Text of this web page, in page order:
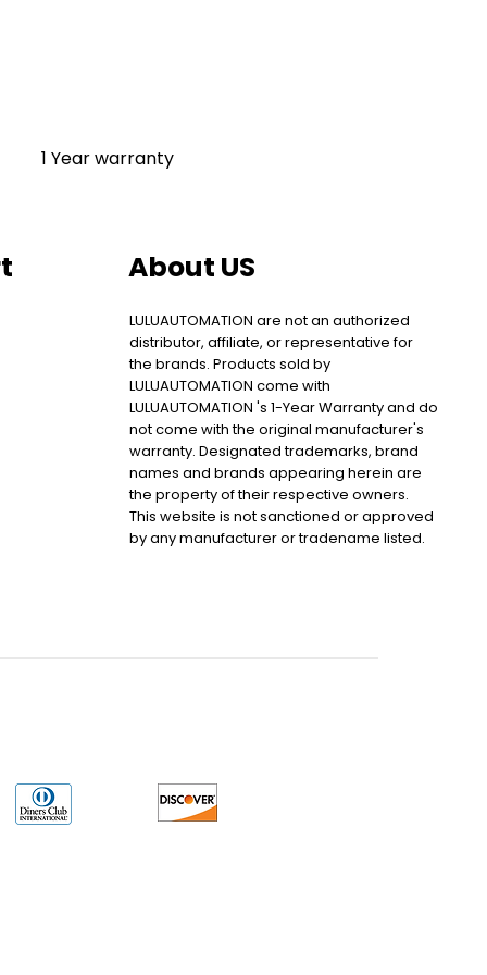
1 Year warranty
About US
LULUAUTOMATION are not an authorized
distributor, affiliate, or representative for
the brands. Products sold by
LULUAUTOMATION come with
LULUAUTOMATION 's 1-Year Warranty and do
not come with the original manufacturer's
warranty. Designated trademarks, brand
names and brands appearing herein are
the property of their respective owners.
This website is not sanctioned or approved
by any manufacturer or tradename listed.